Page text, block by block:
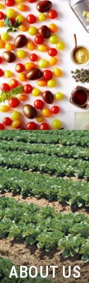
RECIPES
BLOG
ABOUT US